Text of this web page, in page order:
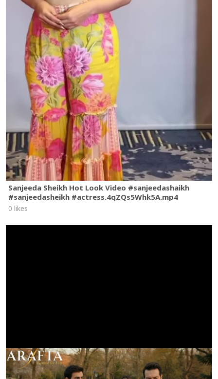
Sanjeeda Sheikh Hot Look Video #sanjeedashaikh
#sanjeedasheikh #actress.4qZQs5Whk5A.mp4
0 likes